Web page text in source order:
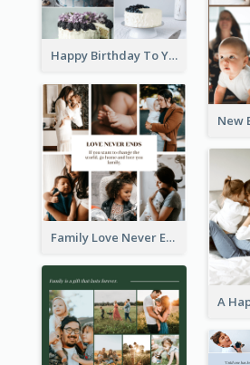
Happy Birthday To You Cakes Photo Collage
Family Love Never Ends Photo Collage